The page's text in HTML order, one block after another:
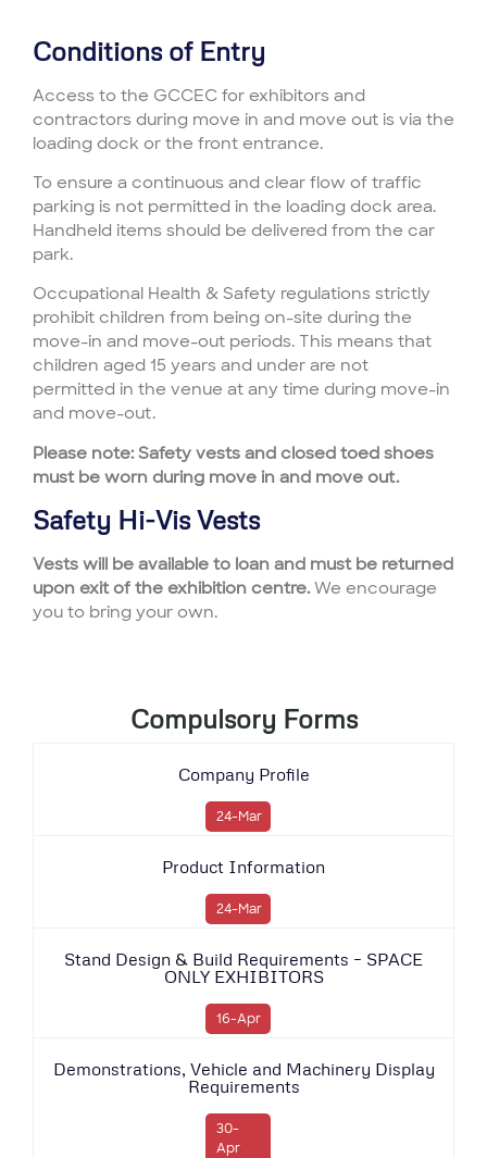
Conditions of Entry
Access to the GCCEC for exhibitors and
contractors during move in and move out is via the
loading dock or the front entrance.
To ensure a continuous and clear flow of traffic
parking is not permitted in the loading dock area.
Handheld items should be delivered from the car
park.
Occupational Health & Safety regulations strictly
prohibit children from being on-site during the
move-in and move-out periods. This means that
children aged 15 years and under are not
permitted in the venue at any time during move-in
and move-out.
Please note: Safety vests and closed toed shoes
must be worn during move in and move out.
Safety Hi-Vis Vests
Vests will be available to loan and must be returned
upon exit of the exhibition centre.We encourage
you to bring your own.
Compulsory Forms
Company Profile
24-Mar
Product Information
24-Mar
Stand Design & Build Requirements – SPACE
ONLY EXHIBITORS
16-Apr
Demonstrations, Vehicle and Machinery Display
Requirements
30-
Apr